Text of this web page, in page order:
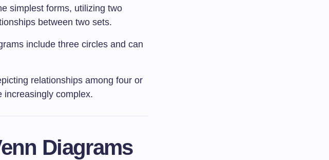
simplest forms, utilizing two
between two sets.
include three circles and can
relationships among four or
increasingly complex.
Diagrams